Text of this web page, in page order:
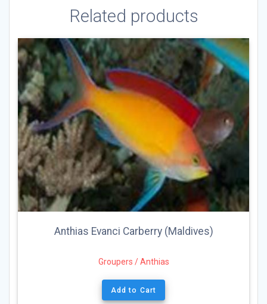
Related products
Anthias Evanci Carberry (Maldives)
Groupers / Anthias
Add to Cart